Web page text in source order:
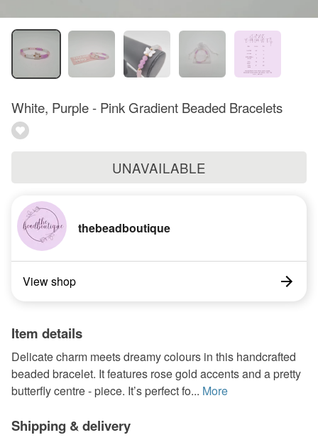
White, Purple - Pink Gradient Beaded Bracelets
UNAVAILABLE
thebeadboutique
View shop
Item details
Delicate charm meets dreamy colours in this handcrafted
beaded bracelet. It features rose gold accents and a pretty
butterfly centre - piece. It’s perfect fo... More
Shipping & delivery